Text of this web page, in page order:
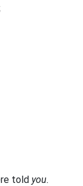
told you.